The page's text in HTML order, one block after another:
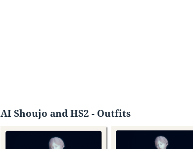
AI Shoujo and HS2 - Outfits